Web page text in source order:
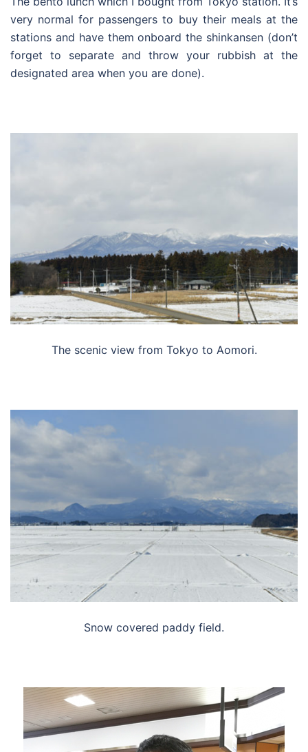
very normal for passengers to buy their meals at the
stations and have them onboard the shinkansen (don’t
forget to separate and throw your rubbish at the
designated area when you are done).
The scenic view from Tokyo to Aomori.
Snow covered paddy field.